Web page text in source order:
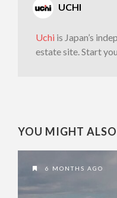
UCHI
Uchi is Japan’s
estate site. Start
YOU MIGHT
6 MONTHS AGO